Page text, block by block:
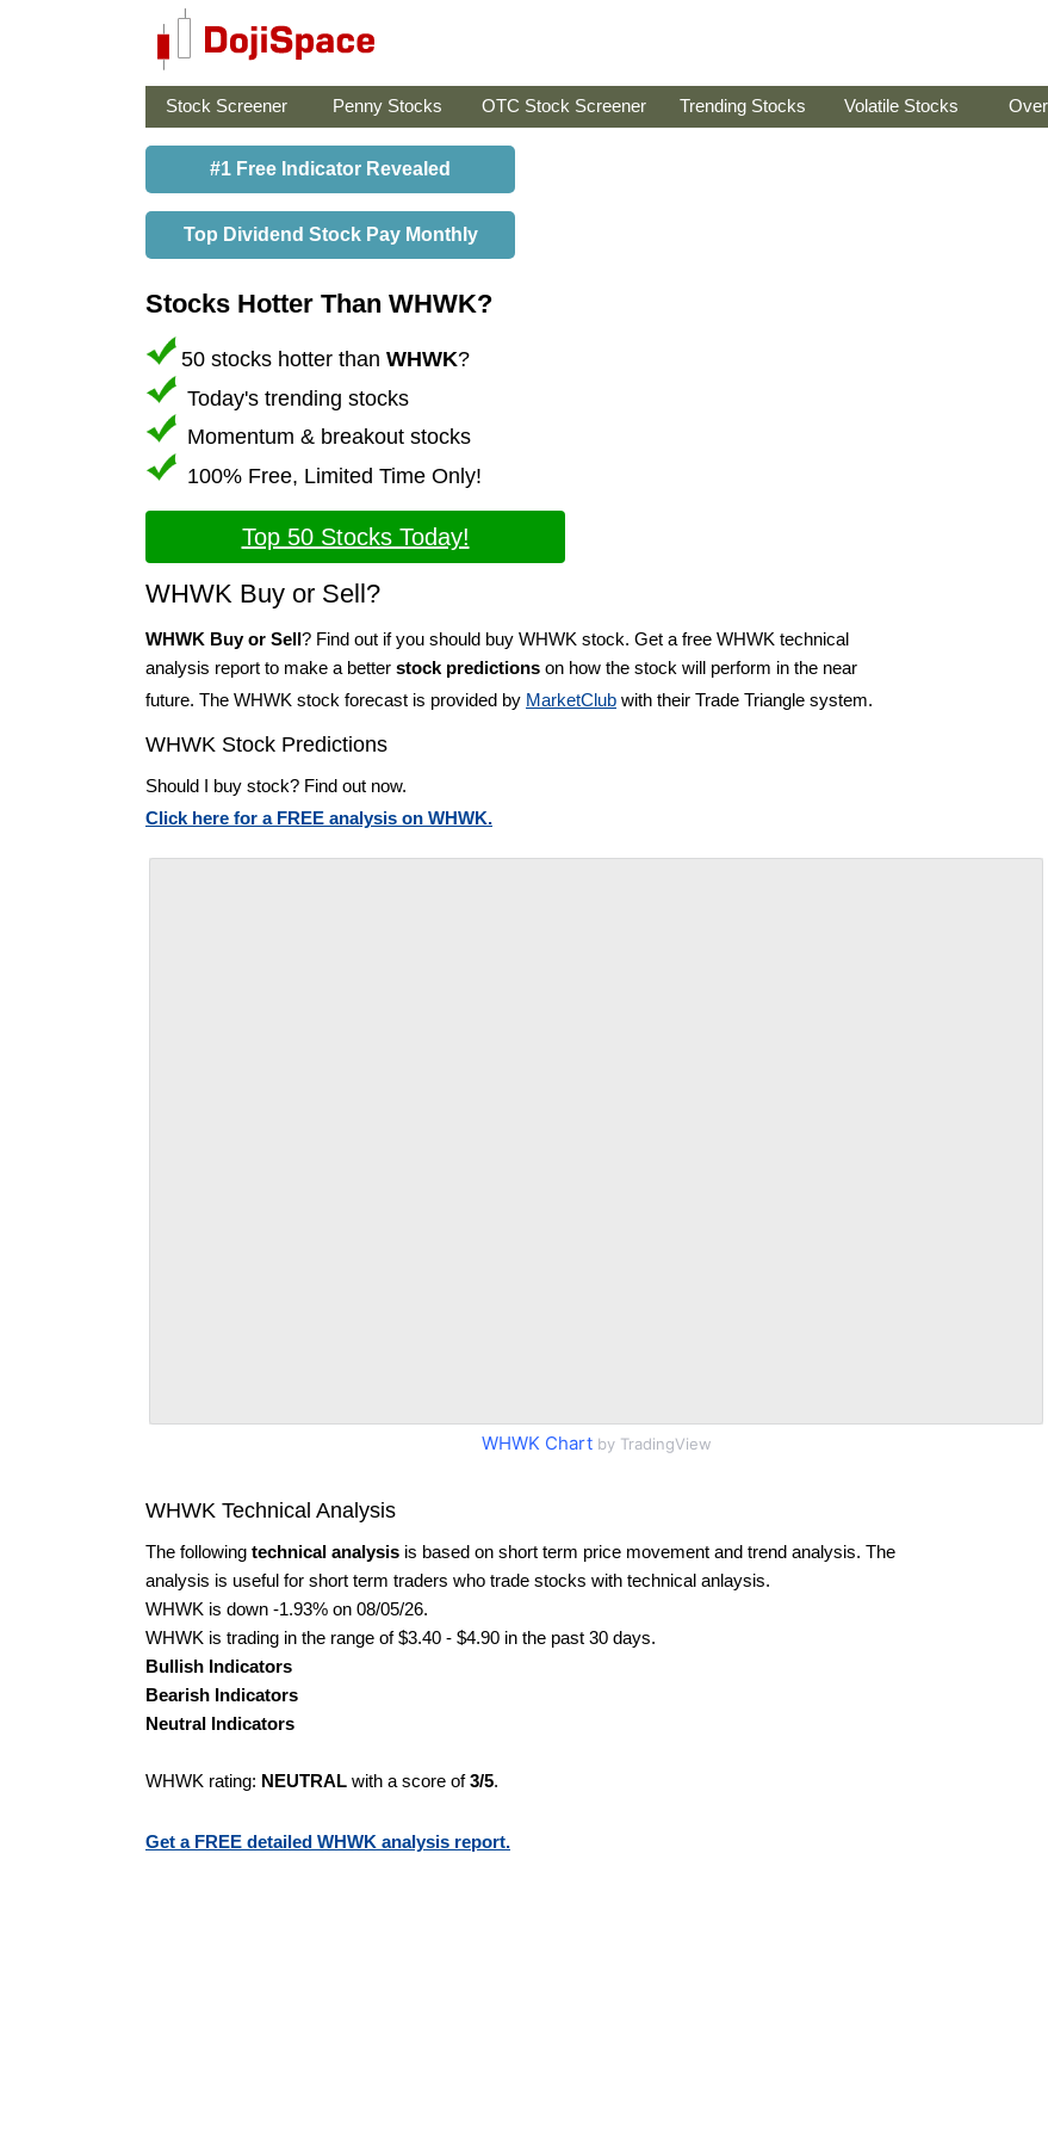
Stock Screener Penny Stocks OTC Stock Screener Trending Stocks Volatile Stocks
#1 Free Indicator Revealed
Top Dividend Stock Pay Monthly
Stocks Hotter Than WHWK?
50 stocks hotter than WHWK?
Today's trending stocks
Momentum & breakout stocks
100% Free, Limited Time Only!
Top 50 Stocks Today!
WHWK Buy or Sell?
WHWK Buy or Sell? Find out if you should buy WHWK stock. Get a free WHWK technical
analysis report to make a better stock predictions on how the stock will perform in the near
future. The WHWK stock forecast is provided by MarketClub with their Trade Triangle system.
WHWK Stock Predictions
Should I buy stock? Find out now.
Click here for a FREE analysis on WHWK.
WHWK Chartby TradingView
WHWK Technical Analysis
The following technical analysis is based on short term price movement and trend analysis. The
analysis is useful for short term traders who trade stocks with technical anlaysis.
WHWK is down -1.93% on 08/05/26.
WHWK is trading in the range of $3.40 - $4.90 in the past 30 days.
Bullish Indicators
Bearish Indicators
Neutral Indicators
WHWK rating: NEUTRAL with a score of3/5.
Get a FREE detailed WHWK analysis report.